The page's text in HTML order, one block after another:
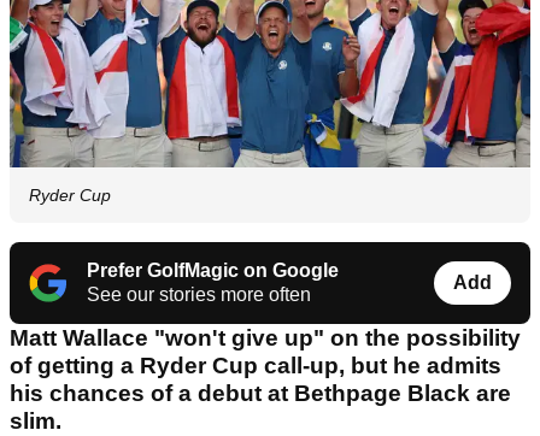
Ryder Cup
Prefer GolfMagic on Google
See our stories more often
Add
Matt Wallace "won't give up" on the possibility
of getting a Ryder Cup call-up, but he admits
his chances of a debut at Bethpage Black are
slim.